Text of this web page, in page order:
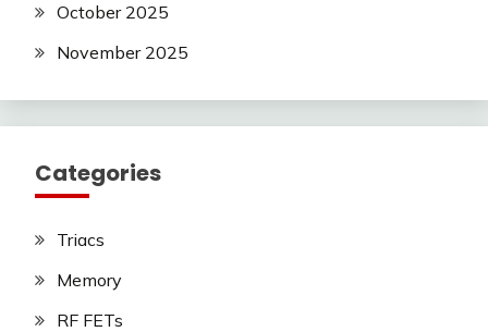
October 2025
November 2025
Categories
Triacs
Memory
RF FETs